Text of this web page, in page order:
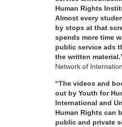
Human Rights
Almost every
by stops at that
spends more time
public service ads
the written
Network of
“The videos and
out by Youth for
International and
Human Rights can
public and private